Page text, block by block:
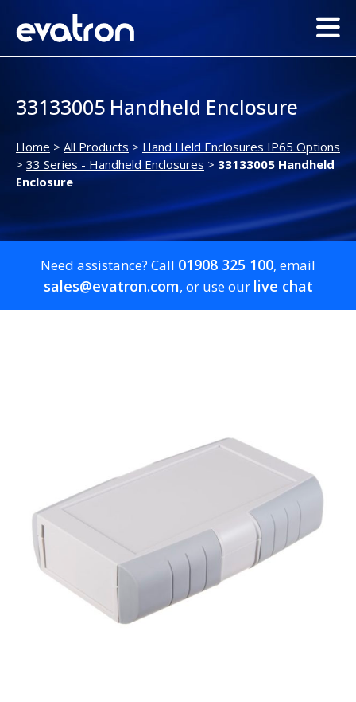
33133005 Handheld Enclosure
Home > All Products > Hand Held Enclosures IP65 Options
> 33 Series - Handheld Enclosures > 33133005 Handheld
Enclosure
Need assistance? Call 01908 325 100, email
sales@evatron.com, or use our live chat